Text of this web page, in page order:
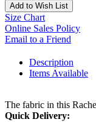
Add to Wish List
Size Chart
Online Sales Policy
Email to a Friend
Description
Items Available
The fabric in this
Quick Delivery: